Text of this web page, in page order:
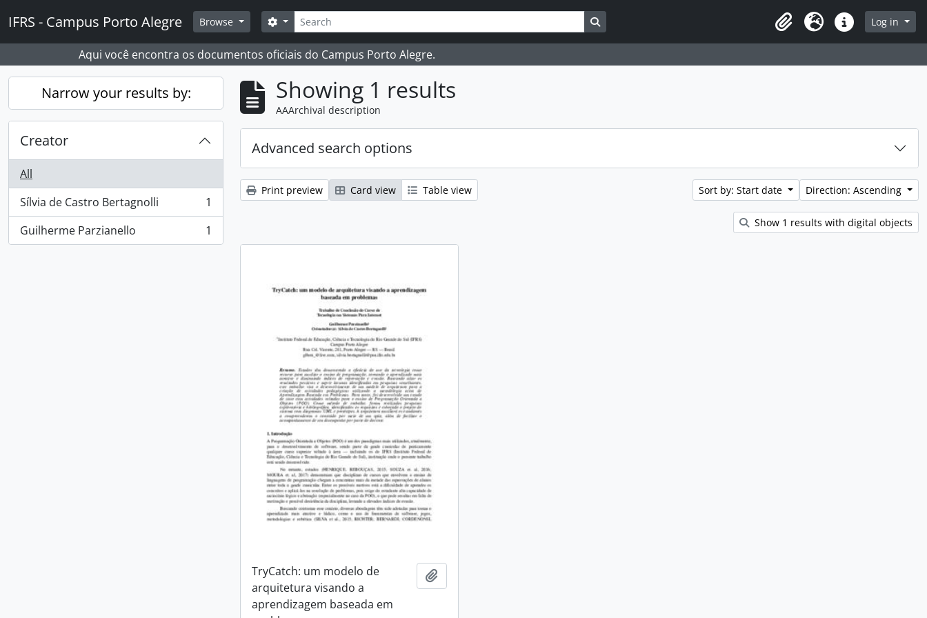
IFRS - Campus Porto Alegre Browse Search
Search options Search in browse page
ClipboardLanguageQuick linksLog in
Aqui você encontra os documentos oficiais do Campus Porto Alegre.
Narrow your results by:
Creator
All
Sílvia de Castro Bertagnolli
, 1 results
1
Guilherme Parzianello
, 1 results 1
Showing 1 results
AAArchival description
Advanced search options
Print preview Card view Table view Sort by: Start date Direction: Ascending
Show 1 results with digital objects
TryCatch: um modelo de
arquitetura visando a
aprendizagem baseada em